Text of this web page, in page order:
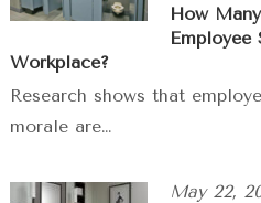
How
Employee
Workplace?
Research shows that
morale are…
May 22,